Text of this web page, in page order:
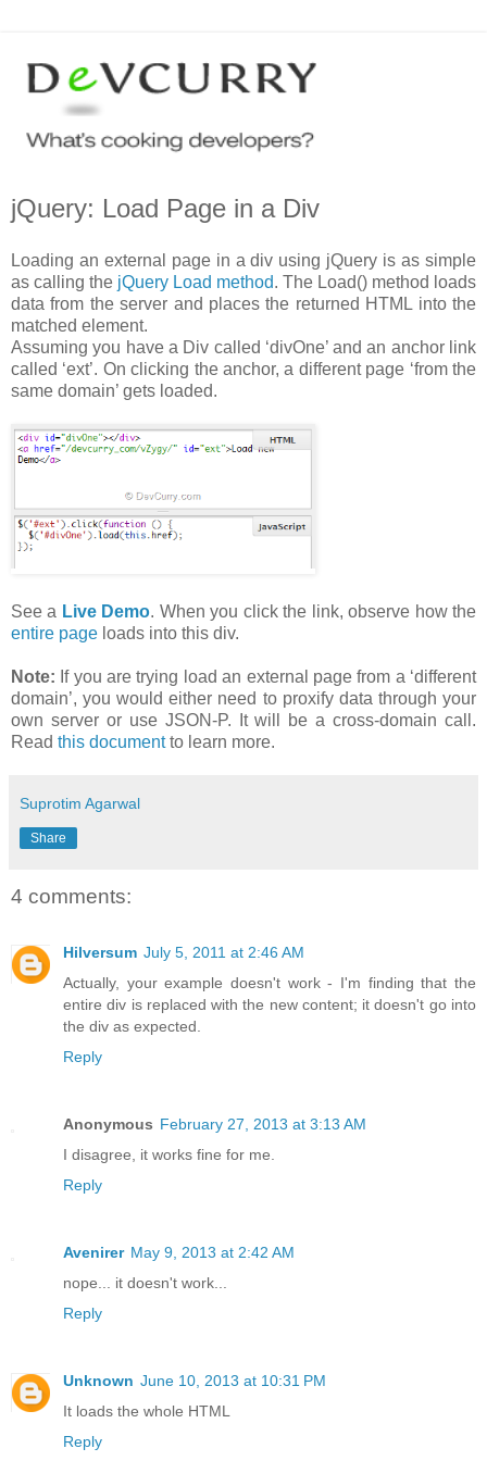
jQuery: Load Page in a Div
Loading an external page in a div using jQuery is as simple
as calling the jQuery Load method. The Load() method loads
data from the server and places the returned HTML into the
matched element.
Assuming you have a Div called ‘divOne’ and an anchor link
called ‘ext’. On clicking the anchor, a different page ‘from the
same domain’ gets loaded.
See a Live Demo. When you click the link, observe how the
entire page loads into this div.
Note: If you are trying load an external page from a ‘different
domain’, you would either need to proxify data through your
own server or use JSON-P. It will be a cross-domain call.
Read this documentto learn more.
Suprotim Agarwal
Share
4 comments:
Hilversum July 5, 2011 at 2:46 AM
Actually, your example doesn't work - I'm finding that the
entire div is replaced with the new content; it doesn't go into
the div as expected.
Reply
Anonymous February 27, 2013 at 3:13 AM
I disagree, it works fine for me.
Reply
Avenirer May 9, 2013 at 2:42 AM
nope... it doesn't work...
Reply
Unknown June 10, 2013 at 10:31 PM
It loads the whole HTML
Reply